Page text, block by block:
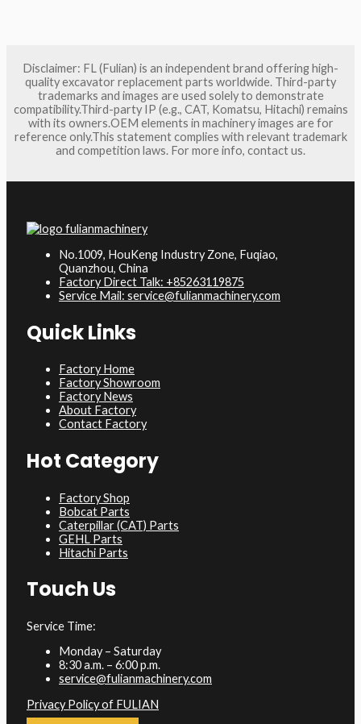
Disclaimer: FL (Fulian) is an independent brand offering high-
quality excavator replacement parts worldwide. Third-party
trademarks and images are used solely to demonstrate
compatibility.Third-party IP (e.g., CAT, Komatsu, Hitachi) remains
with its owners.OEM elements in machinery images are for
reference only.This statement complies with relevant trademark
and competition laws. For more info, contact us.
No.1009, HouKeng Industry Zone, Fuqiao,
Quanzhou, China
Factory Direct Talk: +85263119875
Service Mail: service@fulianmachinery.com
Quick Links
Factory Home
Factory Showroom
Factory News
About Factory
Contact Factory
Hot Category
Factory Shop
Bobcat Parts
Caterpillar (CAT) Parts
GEHL Parts
Hitachi Parts
Touch Us
Service Time:
Monday – Saturday
8:30 a.m. – 6:00 p.m.
service@fulianmachinery.com
Privacy Policy of FULIAN